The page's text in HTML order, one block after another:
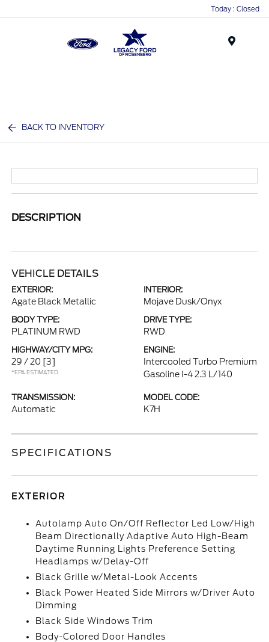
Today : Closed
BACK TO INVENTORY
DESCRIPTION
VEHICLE DETAILS
EXTERIOR:
Agate Black Metallic
INTERIOR:
Mojave Dusk/Onyx
BODY TYPE:
PLATINUM RWD
DRIVE TYPE:
RWD
HIGHWAY/CITY MPG:
29 / 20 [3]
*EPA ESTIMATED
ENGINE:
Intercooled Turbo Premium
Gasoline I-4 2.3 L/140
TRANSMISSION:
Automatic
MODEL CODE:
K7H
SPECIFICATIONS
EXTERIOR
Autolamp Auto On/Off Reflector Led Low/High
Beam Directionally Adaptive Auto High-Beam
Daytime Running Lights Preference Setting
Headlamps w/Delay-Off
Black Grille w/Metal-Look Accents
Black Power Heated Side Mirrors w/Driver Auto
Dimming
Black Side Windows Trim
Body-Colored Door Handles